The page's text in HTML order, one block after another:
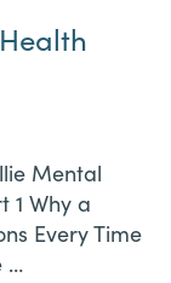
Mental
1 Why a
Every Time
…